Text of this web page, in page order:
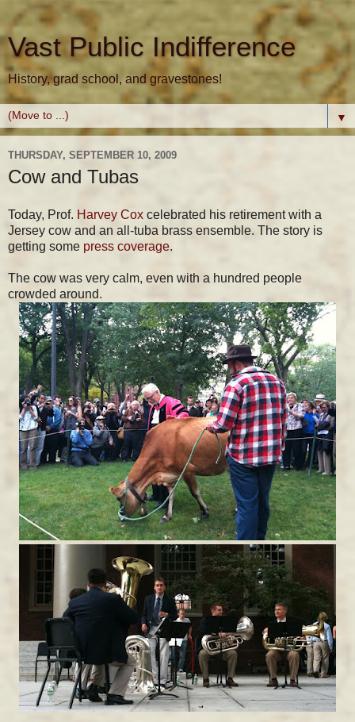
Vast Public Indifference
History, grad school, and gravestones!
▼
THURSDAY, SEPTEMBER 10, 2009
Cow and Tubas
Today, Prof. Harvey Cox celebrated his retirement with a
Jersey cow and an all-tuba brass ensemble. The story is
getting some press coverage.
The cow was very calm, even with a hundred people
crowded around.